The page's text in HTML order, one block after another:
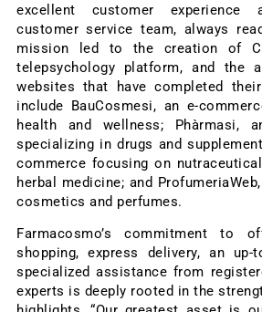
excellent customer experience
customer service team, always
mission led to the creation of
telepsychology platform, and the
websites that have completed
include BauCosmesi, an e-
health and wellness; Phàrmasi,
specializing in drugs and
commerce focusing on
herbal medicine; and
cosmetics and perfumes.
Farmacosmo’s commitment to
shopping, express delivery, an up-
specialized assistance from
experts is deeply rooted in the